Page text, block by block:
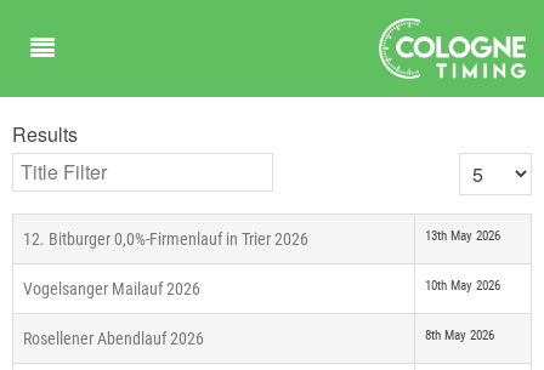
Results
Title Filter Display #
12. Bitburger 0,0%-Firmenlauf in Trier 2026 13th May 2026
Vogelsanger Mailauf 2026 10th May 2026
Rosellener Abendlauf 2026 8th May 2026